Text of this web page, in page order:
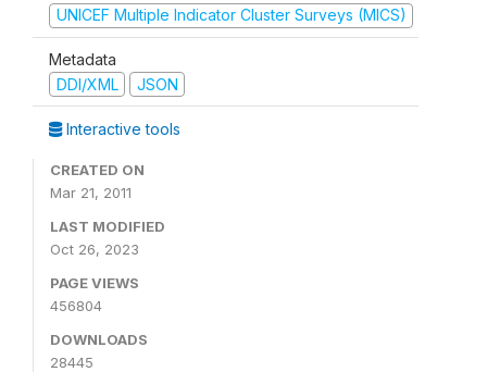
UNICEF Multiple Indicator Cluster Surveys (MICS)
Metadata
DDI/XML
JSON
Interactive tools
CREATED ON
Mar 21, 2011
LAST MODIFIED
Oct 26, 2023
PAGE VIEWS
456804
DOWNLOADS
28445